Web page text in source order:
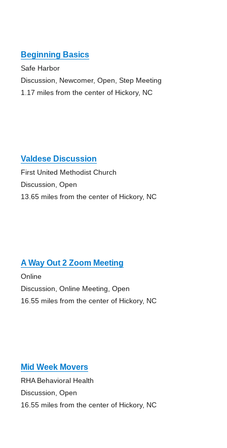
Beginning Basics
Safe Harbor
Discussion, Newcomer, Open, Step Meeting
1.17 miles from the center of Hickory, NC
Valdese Discussion
First United Methodist Church
Discussion, Open
13.65 miles from the center of Hickory, NC
A Way Out 2 Zoom Meeting
Online
Discussion, Online Meeting, Open
16.55 miles from the center of Hickory, NC
Mid Week Movers
RHA Behavioral Health
Discussion, Open
16.55 miles from the center of Hickory, NC